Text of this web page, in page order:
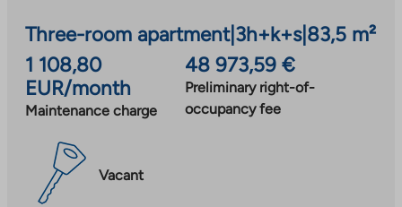
Three-room apartment| 3h+k+s| 83,5 m²
1 108,80
EUR/month
Maintenance charge
48 973,59 €
Preliminary right-of-
occupancy fee
Vacant